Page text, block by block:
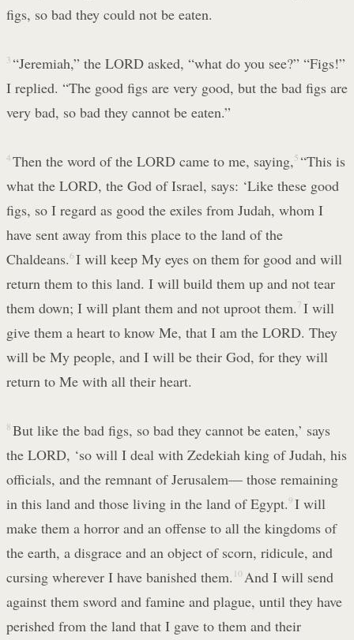
figs, so bad they could not be eaten.
3 “Jeremiah,” the LORD asked, “what do you see?” “Figs!”
I replied. “The good figs are very good, but the bad figs are
very bad, so bad they cannot be eaten.”
4 Then the word of the LORD came to me, saying, 5 “This is
what the LORD, the God of Israel, says: ‘Like these good
figs, so I regard as good the exiles from Judah, whom I
have sent away from this place to the land of the
Chaldeans.6 I will keep My eyes on them for good and will
return them to this land. I will build them up and not tear
them down; I will plant them and not uproot them. 7 I will
give them a heart to know Me, that I am the LORD. They
will be My people, and I will be their God, for they will
return to Me with all their heart.
8 But like the bad figs, so bad they cannot be eaten,’ says
the LORD, ‘so will I deal with Zedekiah king of Judah, his
officials, and the remnant of Jerusalem— those remaining
in this land and those living in the land of Egypt.9 I will
make them a horror and an offense to all the kingdoms of
the earth, a disgrace and an object of scorn, ridicule, and
cursing wherever I have banished them. 10 And I will send
against them sword and famine and plague, until they have
perished from the land that I gave to them and their